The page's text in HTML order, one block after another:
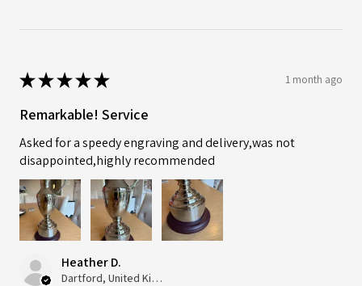
★★★★★ 1 month ago
Remarkable! Service
Asked for a speedy engraving and delivery,was not
disappointed,highly recommended
Heather D.
Dartford, United Kingdom